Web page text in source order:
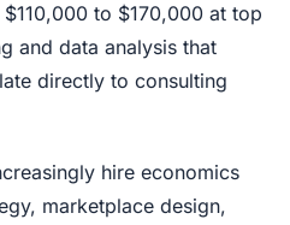
to $170,000 at top
and data analysis that
directly to consulting
hire economics
marketplace design,